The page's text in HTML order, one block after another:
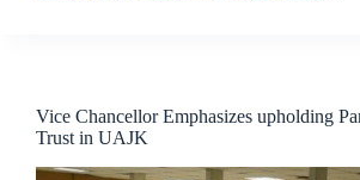
Vice Chancellor Emphasizes upholding
Trust in UAJK